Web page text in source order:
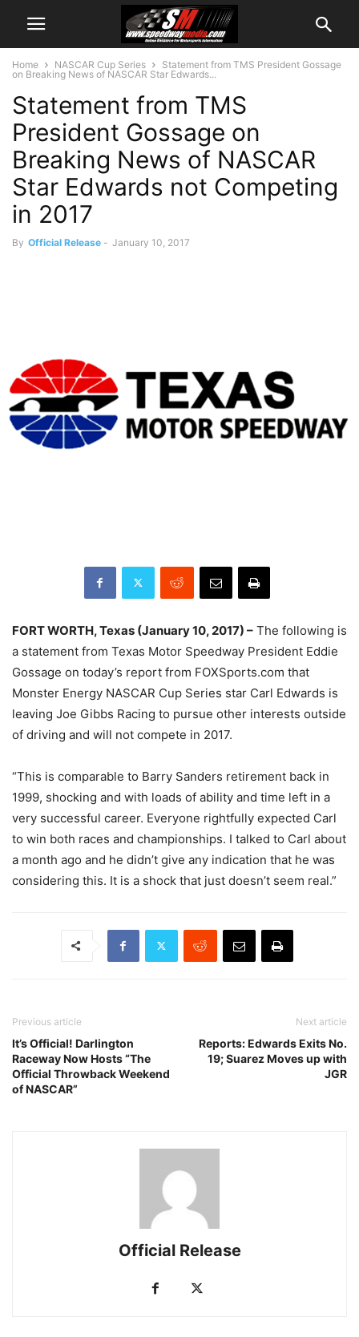
Home NASCAR Cup Series
Statement from TMS President Gossage
on Breaking News of NASCAR Star Edwards...
Statement from TMS
President Gossage on
Breaking News of NASCAR
Star Edwards not Competing
in 2017
By Official Release - January 10, 2017
FORT WORTH, Texas (January 10, 2017) – The following is
a statement from Texas Motor Speedway President Eddie
Gossage on today’s report from FOXSports.com that
Monster Energy NASCAR Cup Series star Carl Edwards is
leaving Joe Gibbs Racing to pursue other interests outside
of driving and will not compete in 2017.
“This is comparable to Barry Sanders retirement back in
1999, shocking and with loads of ability and time left in a
very successful career. Everyone rightfully expected Carl
to win both races and championships. I talked to Carl about
a month ago and he didn’t give any indication that he was
considering this. It is a shock that just doesn’t seem real.”
Previous article
It’s Official! Darlington
Raceway Now Hosts “The
Official Throwback Weekend
of NASCAR”
Next article
Reports: Edwards Exits No.
19; Suarez Moves up with
JGR
Official Release